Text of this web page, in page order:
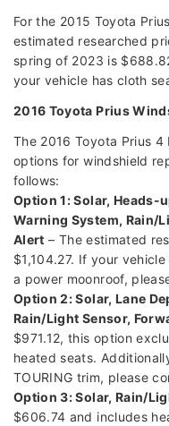
For the 2015 Toyota
estimated researched
spring of 2023 is
your vehicle has cloth
2016 Toyota Prius
The 2016 Toyota Prius 4
options for windshield
follows:
Option 1: Solar, Heads-
Warning System, Rain/
Alert – The estimated
$1,104.27. If your
a power moonroof,
Option 2: Solar, Lane
Rain/Light Sensor,
$971.12, this option
heated seats.
TOURING trim, please
Option 3: Solar, Rain/
$606.74 and includes